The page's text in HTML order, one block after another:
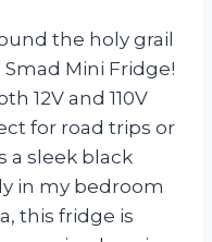
the holy grail
Mini Fridge!
12V and 110V
for road trips or
a sleek black
in my bedroom
this fridge is